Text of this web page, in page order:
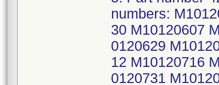
numbers:
30 M10120607
0120629
12 M10120716
0120731